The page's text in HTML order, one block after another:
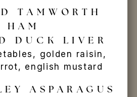
TAMWORTH
HAM
DUCK LIVER
golden raisin,
english mustard
ASPARAGUS